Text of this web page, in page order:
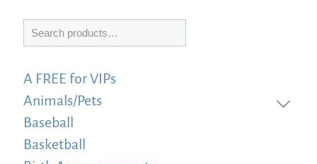
Search
A FREE for VIPs
Animals/Pets
Baseball
Basketball